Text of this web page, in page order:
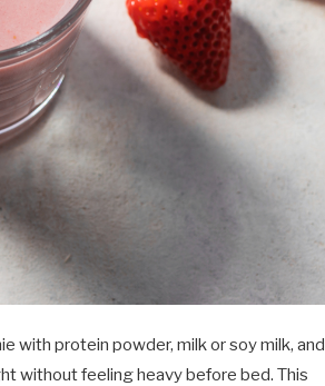
with protein powder, milk or soy milk, and
without feeling heavy before bed. This